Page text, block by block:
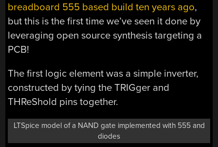
breadboard 555 based build ten years ago,
but this is the first time we’ve seen it done by
leveraging open source synthesis targeting a
PCB!
The first logic element was a simple inverter,
constructed by tying the TRIGger and
THReShold pins together.
LTSpice model of a NAND gate implemented with 555 and
diodes